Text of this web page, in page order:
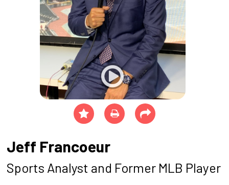
Jeff Francoeur
Sports Analyst and Former MLB Player